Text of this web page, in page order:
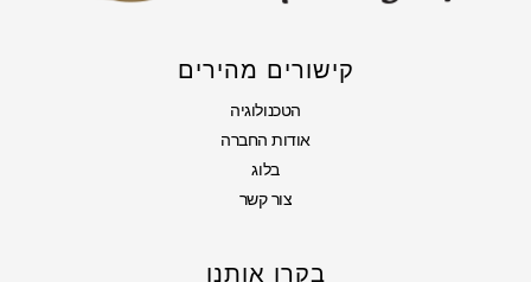
קישורים מהירים
הטכנולוגיה
אודות החברה
בלוג
צור קשר
בקרו אותנו